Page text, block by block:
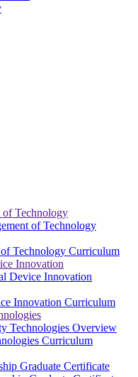
of Technology
of Technology
Technology Curriculum
Innovation
Device Innovation
Innovation Curriculum
Technologies Overview
Curriculum
Graduate Certificate